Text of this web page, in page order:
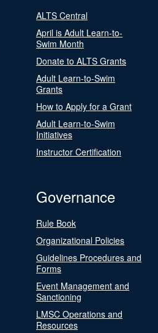
ALTS Central
April is Adult Learn-to-
Swim Month
Donate to ALTS Grants
Adult Learn-to-Swim
Grants
How to Apply for a Grant
Adult Learn-to-Swim
Initiatives
Instructor Certification
Governance
Rule Book
Organizational Policies
Guidelines Procedures and
Forms
Event Management and
Sanctioning
LMSC Operations and
Resources